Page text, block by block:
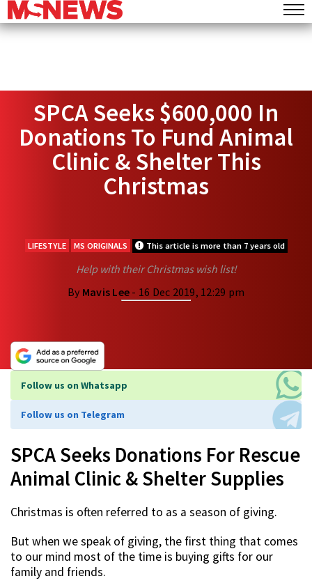
SPCA Seeks $600,000 In
Donations To Fund Animal
Clinic & Shelter This
Christmas
LIFESTYLE MS ORIGINALS This article is more than 7 years old
Help with their Christmas wish list!
By Mavis Lee - 16 Dec 2019, 12:29 pm
Follow us on Whatsapp
Follow us on Telegram
SPCA Seeks Donations For Rescue
Animal Clinic & Shelter Supplies
Christmas is often referred to as a season of giving.
But when we speak of giving, the first thing that comes
to our mind most of the time is buying gifts for our
family and friends.